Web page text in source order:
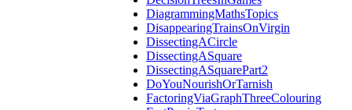
DiagrammingMathsTopics
DisappearingTrainsOnVirgin
DissectingACircle
DissectingASquare
DissectingASquarePart2
DoYouNourishOrTarnish
FactoringViaGraphThreeColouring